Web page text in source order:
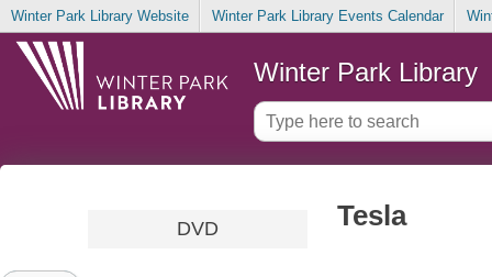
Winter Park Library Website Winter Park Library Events Calendar
Winter Park Library
DVD Tesla